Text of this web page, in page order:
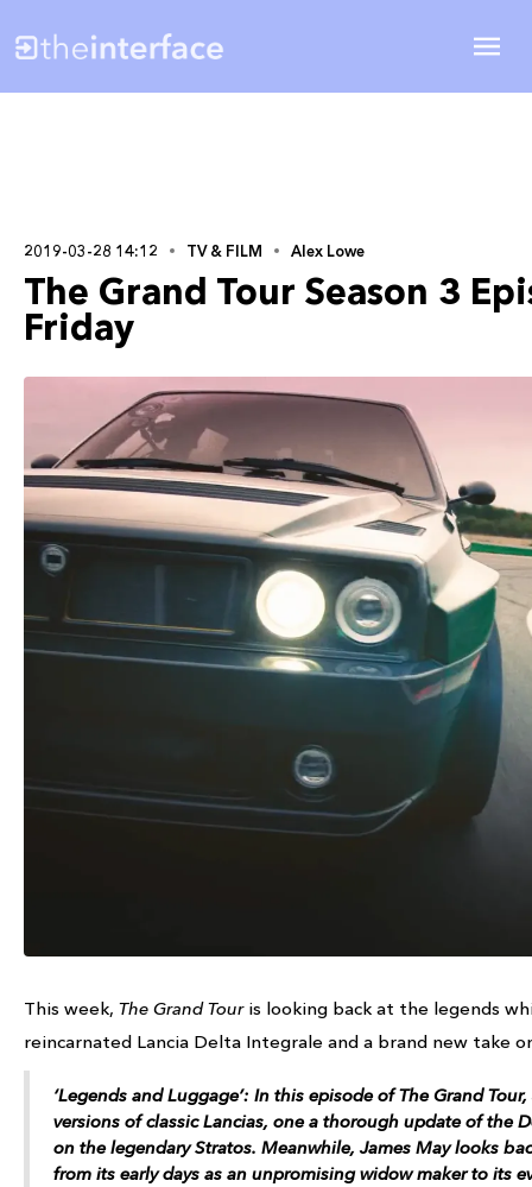
2019-03-28 14:12 TV & FILM Alex Lowe
The Grand Tour Season 3
Friday
This week, The Grand Touris looking back at the legends
reincarnated Lancia Delta Integrale and a brand new take
‘Legends and Luggage’: In this episode of The Grand
versions of classic Lancias, one a thorough update of the
on the legendary Stratos. Meanwhile, James May looks
from its early days as an unpromising widow maker to its